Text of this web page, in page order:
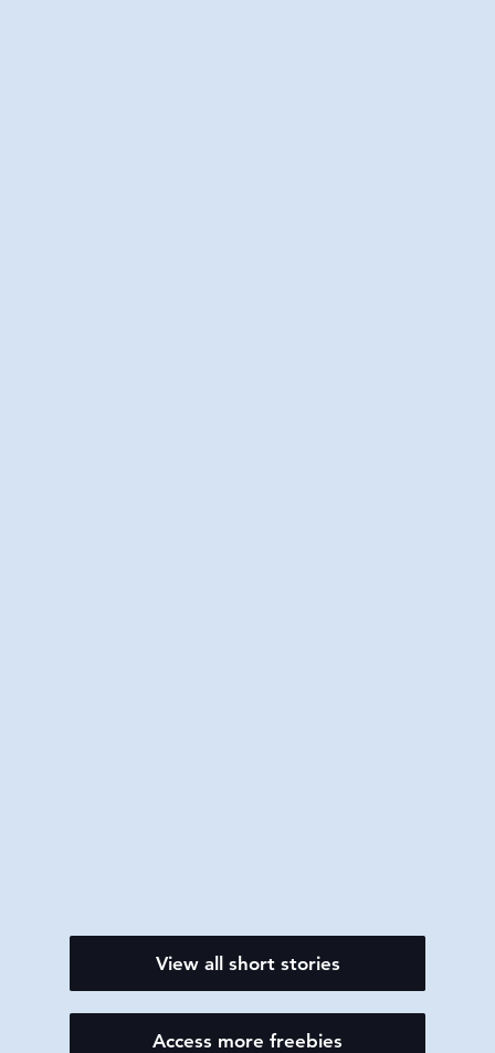
View all short stories
Access more freebies